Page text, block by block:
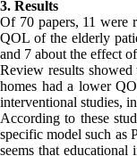
3. Results
Of 70 papers, 11 were
QOL of the elderly
and 7 about the effect
Review results
homes had a lower
interventional studies,
According to these
specific model such as
seems that